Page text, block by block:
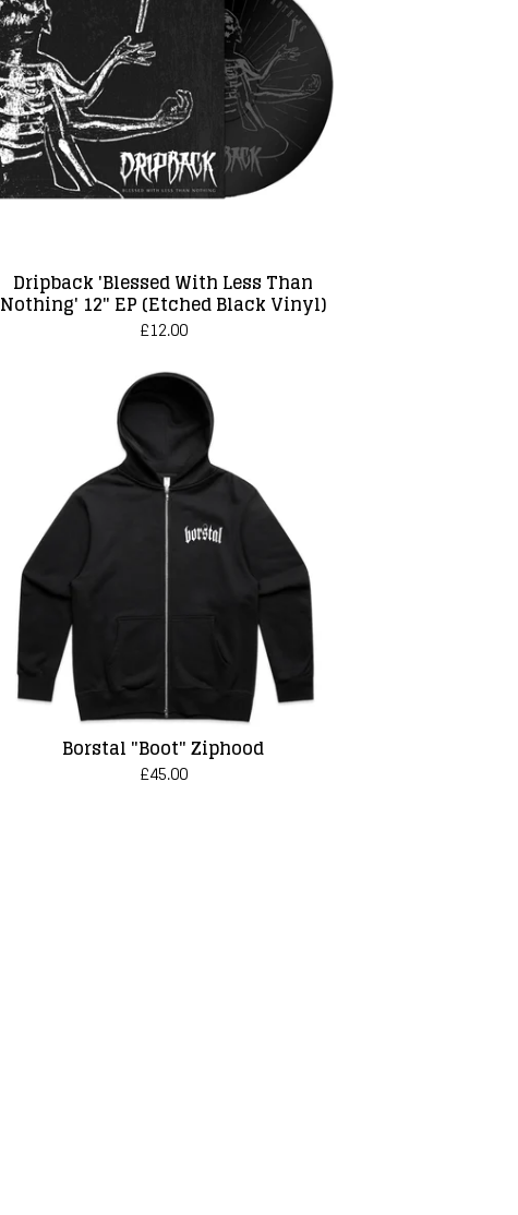
Dripback 'Blessed With Less Than
Nothing' 12" EP (Etched Black Vinyl)
£12.00
Borstal "Boot" Ziphood
£45.00